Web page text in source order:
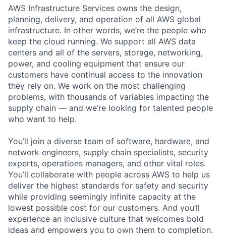
AWS Infrastructure Services owns the design,
planning, delivery, and operation of all AWS global
infrastructure. In other words, we’re the people who
keep the cloud running. We support all AWS data
centers and all of the servers, storage, networking,
power, and cooling equipment that ensure our
customers have continual access to the innovation
they rely on. We work on the most challenging
problems, with thousands of variables impacting the
supply chain — and we’re looking for talented people
who want to help.
You’ll join a diverse team of software, hardware, and
network engineers, supply chain specialists, security
experts, operations managers, and other vital roles.
You’ll collaborate with people across AWS to help us
deliver the highest standards for safety and security
while providing seemingly infinite capacity at the
lowest possible cost for our customers. And you’ll
experience an inclusive culture that welcomes bold
ideas and empowers you to own them to completion.